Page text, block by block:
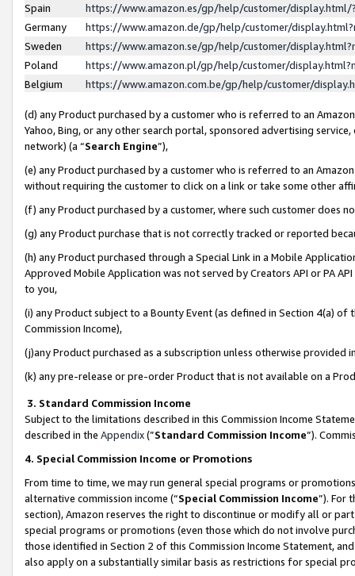
Spain
https://www.amazon.es/gp/help/customer/
Germany
https://www.amazon.de/gp/help/customer/
Sweden
https://www.amazon.se/gp/help/customer/
Poland
https://www.amazon.pl/gp/help/customer/
Belgium
https://www.amazon.com.be/gp/help/customer/
(d) any Product purchased by a customer who is referred to an
Yahoo, Bing, or any other search portal, sponsored advertising
network) (a “Search Engine”),
(e) any Product purchased by a customer who is referred to an
without requiring the customer to click on a link or take some other
(f) any Product purchased by a customer, where such customer does
(g) any Product purchase that is not correctly tracked or reported
(h) any Product purchased through a Special Link in a Mobile
Approved Mobile Application was not served by Creators API or PA
to you,
(i) any Product subject to a Bounty Event (as defined in Section 4(a)
Commission Income),
(j)any Product purchased as a subscription unless otherwise provided
(k) any pre-release or pre-order Product that is not available on a
3. Standard Commission Income
Subject to the limitations described in this Commission Income
described in the Appendix(”Standard Commission Income”).
4. Special Commission Income or Promotions
From time to time, we may run general special programs or
alternative commission income (“Special Commission Income”). For
section), Amazon reserves the right to discontinue or modify all or
special programs or promotions (even those which do not involve
those identified in Section 2 of this Commission Income Statement,
also apply on a substantially similar basis as restrictions for special